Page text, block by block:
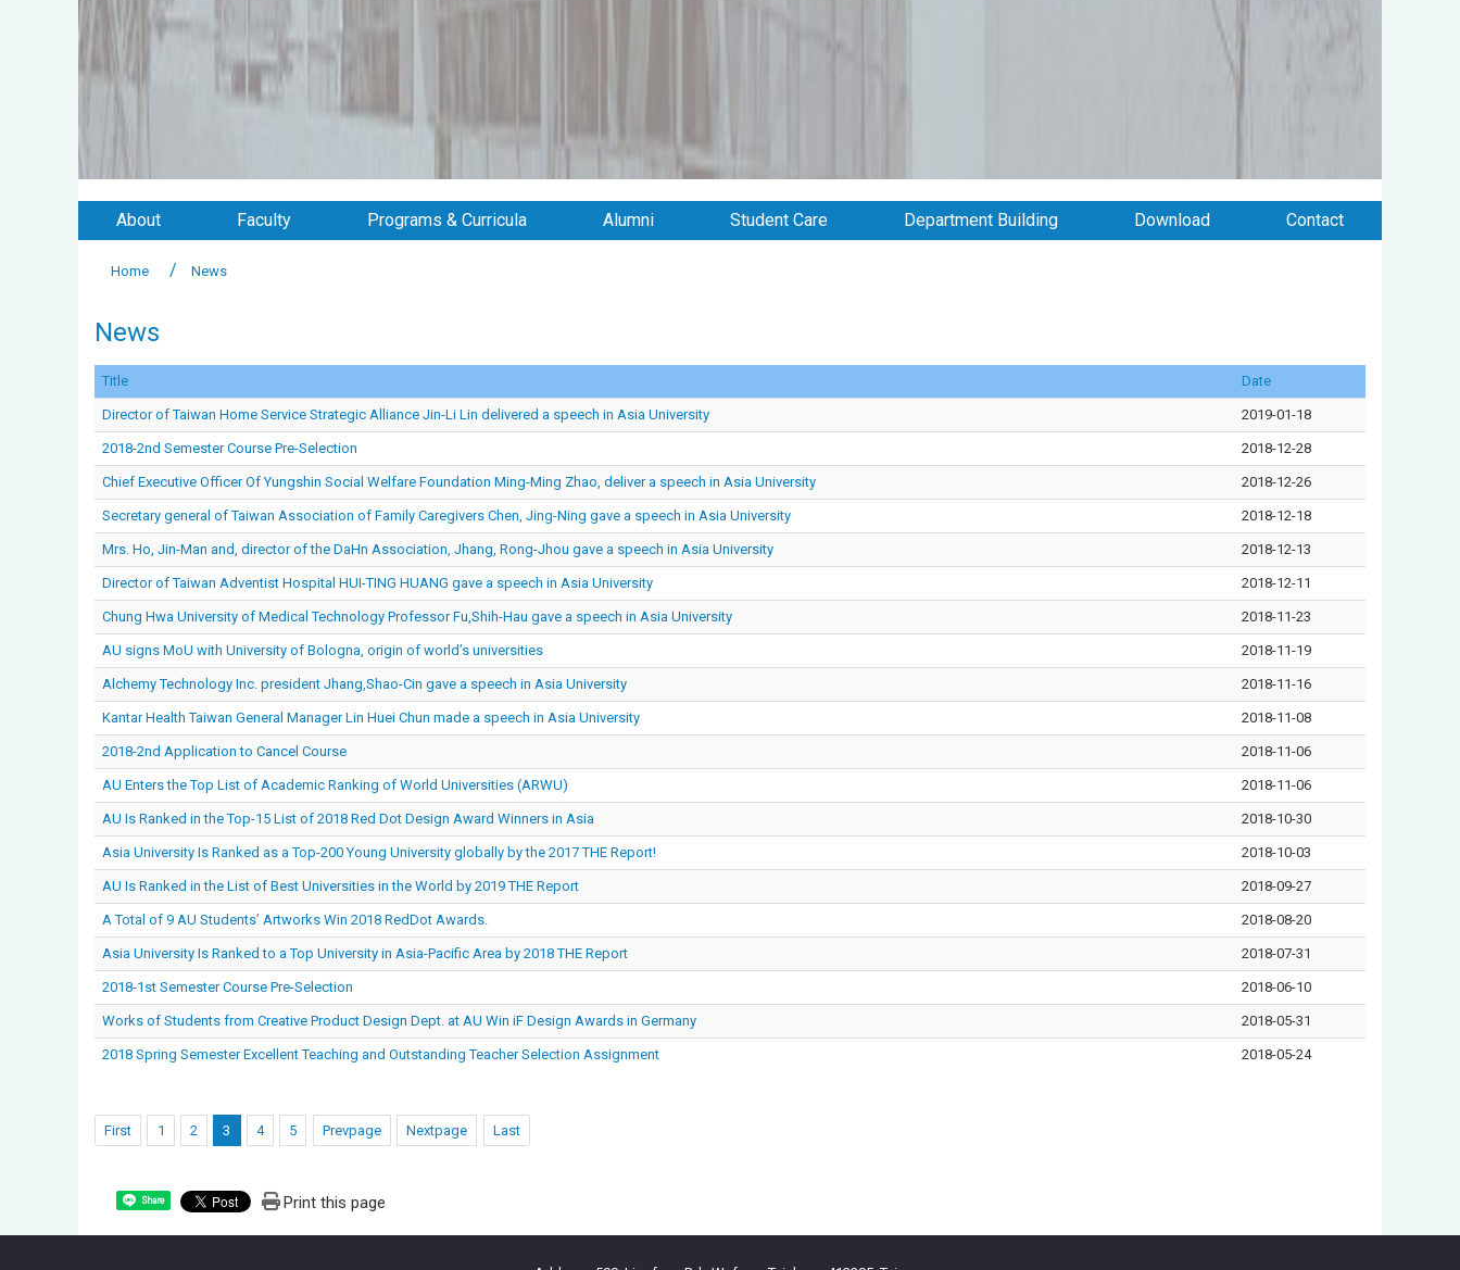
About Faculty Programs & Curricula Alumni Student Care Department Building Download Contact
Home News
News
Title Date
Director of Taiwan Home Service Strategic Alliance Jin-Li Lin delivered a speech in Asia University 2019-01-18
2018-2nd Semester Course Pre-Selection 2018-12-28
Chief Executive Officer Of Yungshin Social Welfare Foundation Ming-Ming Zhao, deliver a speech in Asia University 2018-12-26
Secretary general of Taiwan Association of Family Caregivers Chen, Jing-Ning gave a speech in Asia University 2018-12-18
Mrs. Ho, Jin-Man and, director of the DaHn Association, Jhang, Rong-Jhou gave a speech in Asia University 2018-12-13
Director of Taiwan Adventist Hospital HUI-TING HUANG gave a speech in Asia University 2018-12-11
Chung Hwa University of Medical Technology Professor Fu,Shih-Hau gave a speech in Asia University 2018-11-23
AU signs MoU with University of Bologna, origin of world’s universities 2018-11-19
Alchemy Technology Inc. president Jhang,Shao-Cin gave a speech in Asia University 2018-11-16
Kantar Health Taiwan General Manager Lin Huei Chun made a speech in Asia University 2018-11-08
2018-2nd Application to Cancel Course 2018-11-06
AU Enters the Top List of Academic Ranking of World Universities (ARWU) 2018-11-06
AU Is Ranked in the Top-15 List of 2018 Red Dot Design Award Winners in Asia 2018-10-30
Asia University Is Ranked as a Top-200 Young University globally by the 2017 THE Report! 2018-10-03
AU Is Ranked in the List of Best Universities in the World by 2019 THE Report 2018-09-27
A Total of 9 AU Students’ Artworks Win 2018 RedDot Awards. 2018-08-20
Asia University Is Ranked to a Top University in Asia-Pacific Area by 2018 THE Report 2018-07-31
2018-1st Semester Course Pre-Selection 2018-06-10
Works of Students from Creative Product Design Dept. at AU Win iF Design Awards in Germany 2018-05-31
2018 Spring Semester Excellent Teaching and Outstanding Teacher Selection Assignment 2018-05-24
First 1 2 3 4 5 Prevpage Nextpage Last
Share Print this page